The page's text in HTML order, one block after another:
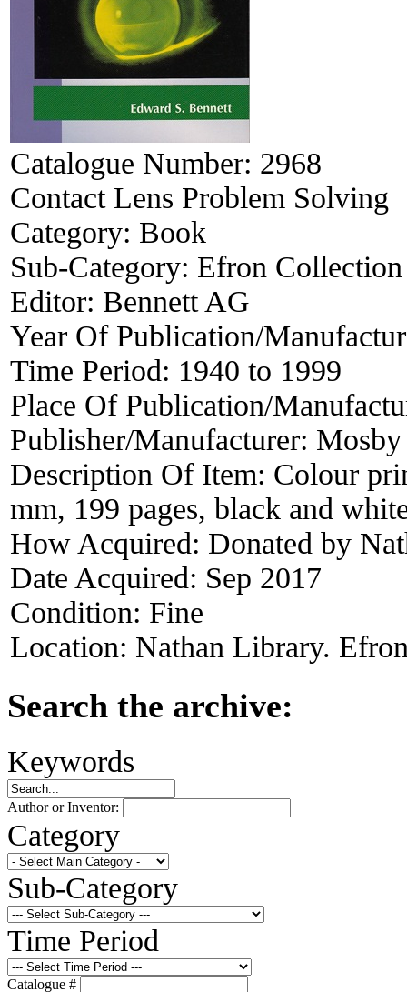
Catalogue Number: 2968
Contact Lens Problem Solving
Category: Book
Sub-Category: Efron Collection
Editor: Bennett AG
Year Of Publication/
Time Period: 1940 to 1999
Place Of Publication/
Publisher/Manufacturer: Mosby
Description Of Item: Colour
mm, 199 pages, black and
How Acquired: Donated by
Date Acquired: Sep 2017
Condition: Fine
Location: Nathan Library.
Search the archive:
Keywords
Author or Inventor:
Category
Sub-Category
Time Period
Catalogue #